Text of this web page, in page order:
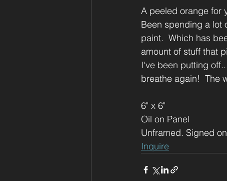
A peeled orange for
Been spending a lot
paint.  Which has
amount of stuff that
I've been putting
breathe again!  The
6" x 6"
Oil on Panel
Unframed. Signed
Inquire